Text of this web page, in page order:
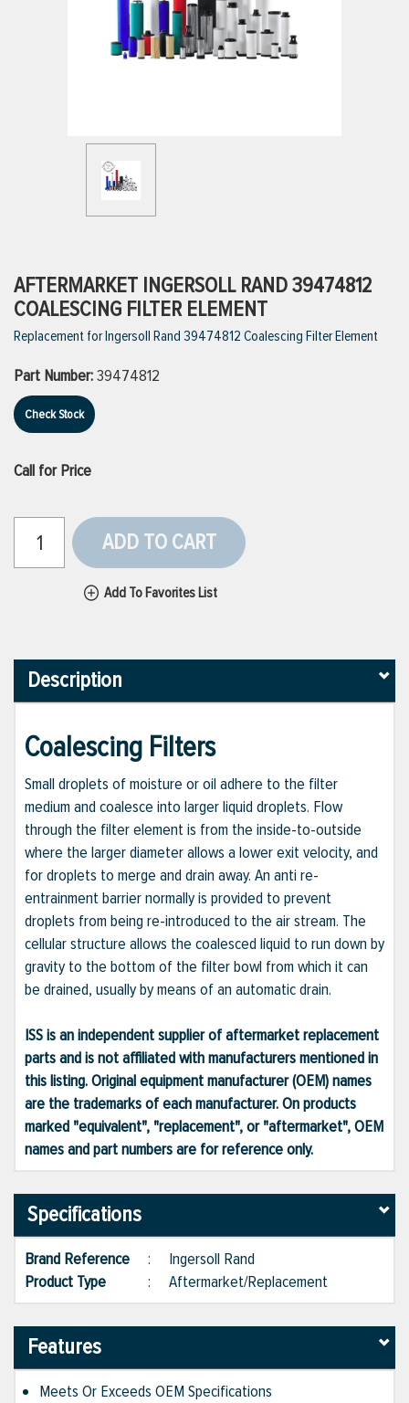
VIEW ALL PRODUCTS
VIEW ALL BRANDS
AFTERMARKET INGERSOLL RAND 39474812
COALESCING FILTER ELEMENT
Replacement for Ingersoll Rand 39474812 Coalescing Filter Element
Part Number:39474812
Check Stock
Call for Price
ADD TO CART
Add To Favorites List
Description
Coalescing Filters
Small droplets of moisture or oil adhere to the filter
medium and coalesce into larger liquid droplets. Flow
through the filter element is from the inside-to-outside
where the larger diameter allows a lower exit velocity, and
for droplets to merge and drain away. An anti re-
entrainment barrier normally is provided to prevent
droplets from being re-introduced to the air stream. The
cellular structure allows the coalesced liquid to run down by
gravity to the bottom of the filter bowl from which it can
be drained, usually by means of an automatic drain.
ISS is an independent supplier of aftermarket replacement
parts and is not affiliated with manufacturers mentioned in
this listing. Original equipment manufacturer (OEM) names
are the trademarks of each manufacturer. On products
marked "equivalent", "replacement", or "aftermarket", OEM
names and part numbers are for reference only.
Specifications
Brand Reference : Ingersoll Rand
Product Type
: Aftermarket/Replacement
Features
Meets Or Exceeds OEM Specifications